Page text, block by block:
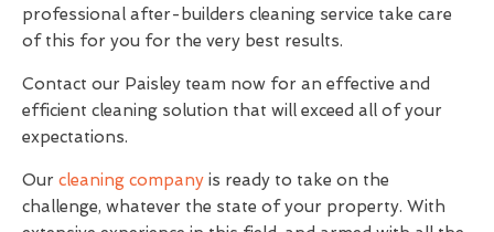
professional after-builders cleaning service take care
of this for you for the very best results.
Contact our Paisley team now for an effective and
efficient cleaning solution that will exceed all of your
expectations.
Our cleaning company is ready to take on the
challenge, whatever the state of your property. With